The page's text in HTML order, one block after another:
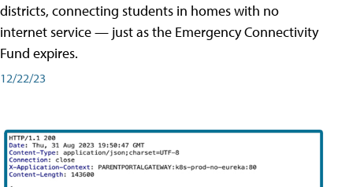
districts, connecting students in homes with no
internet service — just as the Emergency Connectivity
Fund expires.
12/22/23